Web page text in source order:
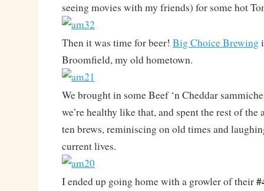
seeing movies with my friends) for some hot
Then it was time for beer! Big Choice Brewing
Broomfield, my old hometown.
We brought in some Beef ‘n Cheddar
we’re healthy like that, and spent the rest of
ten brews, reminiscing on old times and
current lives.
I ended up going home with a growler of their